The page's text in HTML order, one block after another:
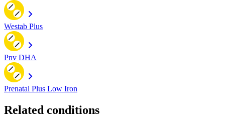
Westab Plus
Pnv DHA
Prenatal Plus Low Iron
Related conditions